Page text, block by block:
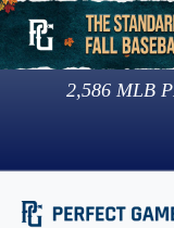
2,586 MLB